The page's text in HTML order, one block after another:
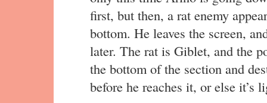
first, but then, a rat enemy
bottom. He leaves the screen,
later. The rat is Giblet, and the
the bottom of the section and
before he reaches it, or else it’s